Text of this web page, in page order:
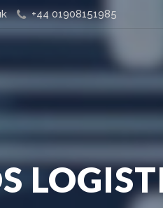
+44 01908151985